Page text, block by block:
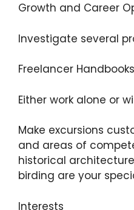
Growth and Career
Investigate several
Freelancer
Either work alone or
Make excursions
and areas of
historical
birding are your
Interests